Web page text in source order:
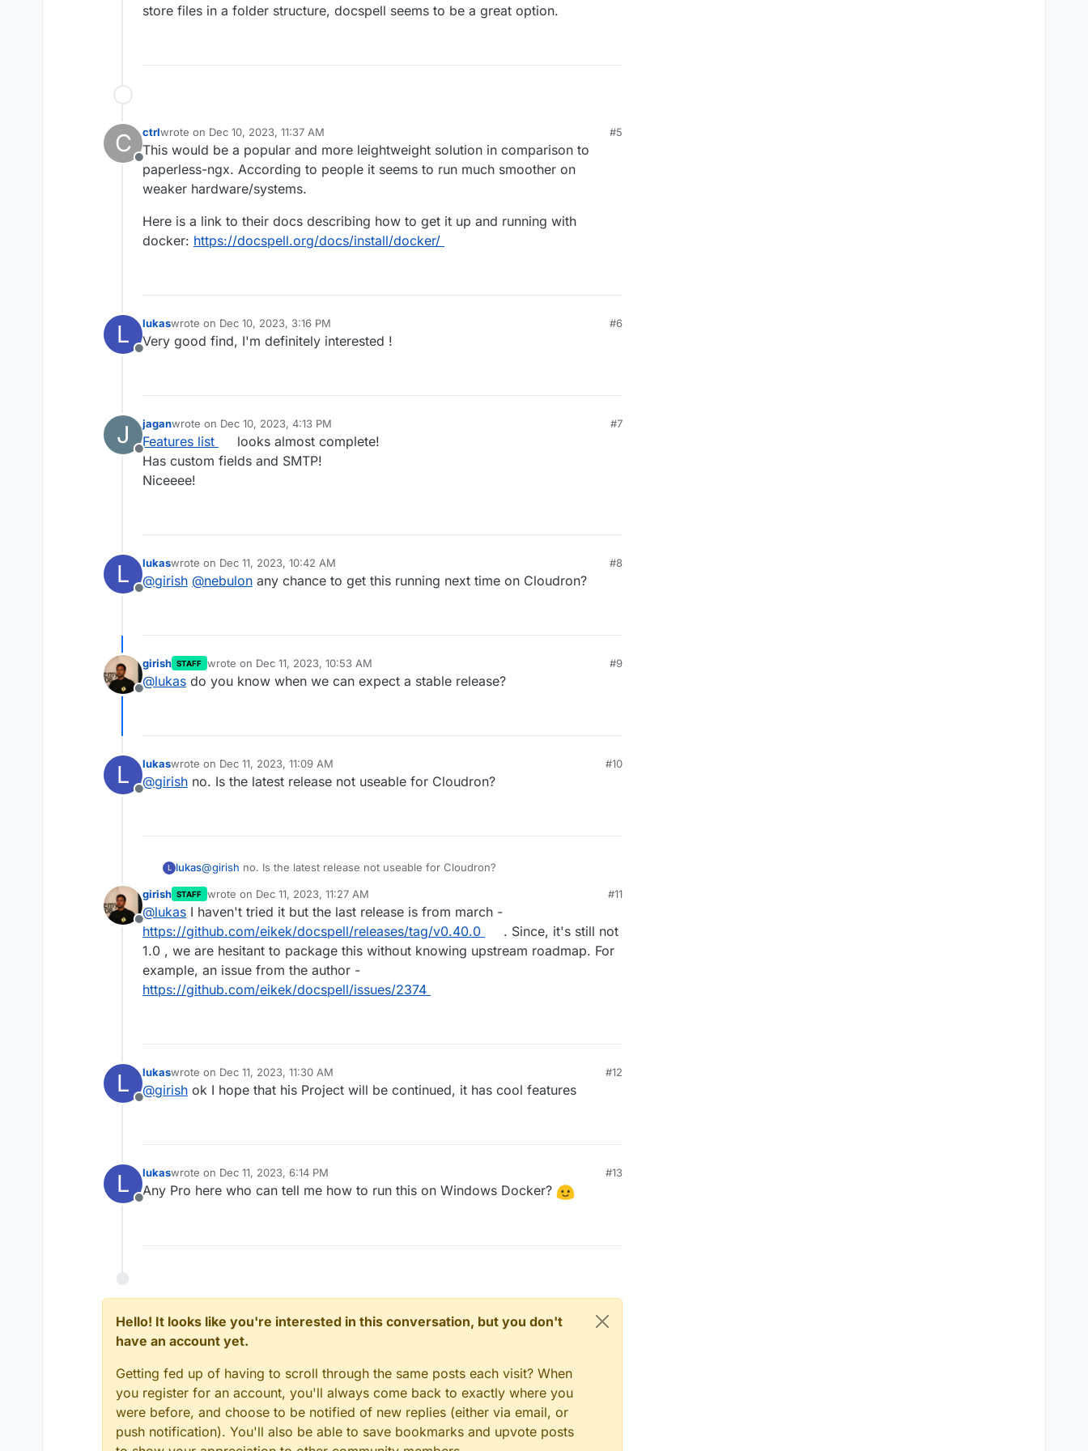
store files in a folder structure, docspell seems to be a great option.
C
Offline
ctrlwrote on Dec 10, 2023, 11:37 AM
last edited by ctrl Dec 10, 2023, 5:51 PM
#5
This would be a popular and more leightweight solution in comparison to
paperless-ngx. According to people it seems to run much smoother on
weaker hardware/systems.
Here is a link to their docs describing how to get it up and running with
docker: https://docspell.org/docs/install/docker/
L
Offline
lukaswrote on Dec 10, 2023, 3:16 PM
last edited by
#6
Very good find, I'm definitely interested !
J
Offline
jaganwrote on Dec 10, 2023, 4:13 PM
last edited by
#7
Features list
looks almost complete!
Has custom fields and SMTP!
Niceeee!
L
Offline
lukaswrote on Dec 11, 2023, 10:42 AM
last edited by
#8
@girish @nebulon any chance to get this running next time on Cloudron?
Offline
girish STAFF wrote on Dec 11, 2023, 10:53 AM
last edited by
#9
@lukas do you know when we can expect a stable release?
L
Offline
lukaswrote on Dec 11, 2023, 11:09 AM
last edited by
#10
@girish no. Is the latest release not useable for Cloudron?
L lukas@girish no. Is the latest release not useable for Cloudron?
Offline
girish STAFF wrote on Dec 11, 2023, 11:27 AM
last edited by girishDec 11, 2023, 11:28 AM
#11
@lukas I haven't tried it but the last release is from march -
https://github.com/eikek/docspell/releases/tag/v0.40.0
. Since, it's still not
1.0 , we are hesitant to package this without knowing upstream roadmap. For
example, an issue from the author -
https://github.com/eikek/docspell/issues/2374
L
Offline
lukaswrote on Dec 11, 2023, 11:30 AM
last edited by
#12
@girish ok I hope that his Project will be continued, it has cool features
L
Offline
lukaswrote on Dec 11, 2023, 6:14 PM
last edited by
#13
Any Pro here who can tell me how to run this on Windows Docker?
Hello! It looks like you're interested in this conversation, but you don't
have an account yet.
Getting fed up of having to scroll through the same posts each visit? When
you register for an account, you'll always come back to exactly where you
were before, and choose to be notified of new replies (either via email, or
push notification). You'll also be able to save bookmarks and upvote posts